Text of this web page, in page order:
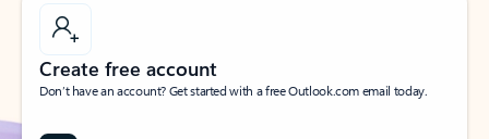
Create free account
Don’t have an account? Get started with a free Outlook.com email today.